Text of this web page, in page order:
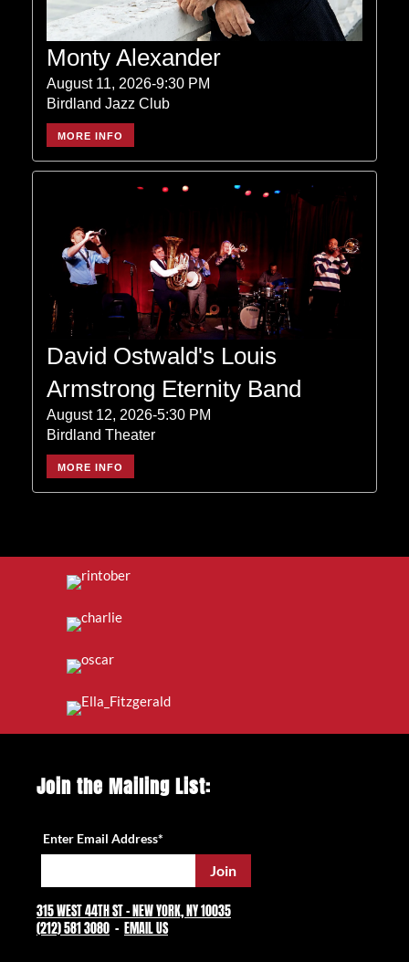
Monty Alexander
August 11, 2026-9:30 PM
Birdland Jazz Club
MORE INFO
David Ostwald's Louis
Armstrong Eternity Band
August 12, 2026-5:30 PM
Birdland Theater
MORE INFO
Join the Mailing List:
Enter Email Address*
315 WEST 44TH ST – NEW YORK, NY 10035
(212) 581 3080 – EMAIL US